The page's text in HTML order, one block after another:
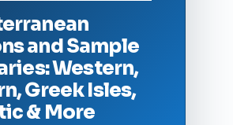
and Sample
Western,
Greek Isles,
& More